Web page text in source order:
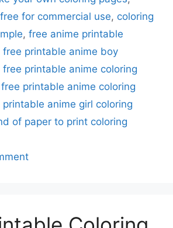
for commercial use, coloring
, free anime printable
free printable anime boy
free printable anime coloring
free printable anime coloring
printable anime girl coloring
of paper to print coloring